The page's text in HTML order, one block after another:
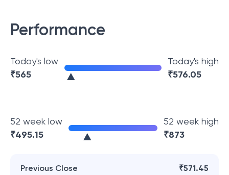
Performance
Today's low
₹565
Today's high
₹576.05
52 week low
₹495.15
52 week high
₹873
Previous Close ₹571.45